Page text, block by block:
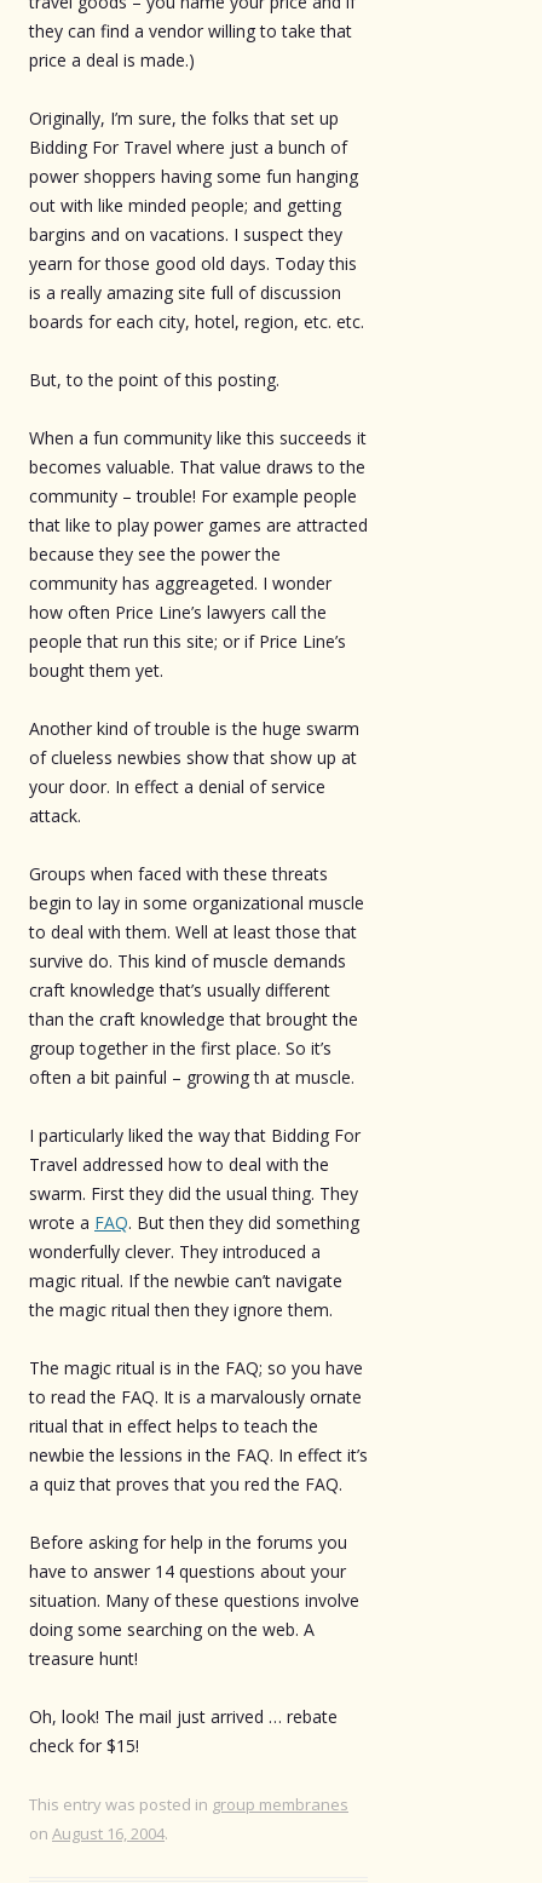
they can find a vendor willing to take that
price a deal is made.)
Originally, I’m sure, the folks that set up
Bidding For Travel where just a bunch of
power shoppers having some fun hanging
out with like minded people; and getting
bargins and on vacations. I suspect they
yearn for those good old days. Today this
is a really amazing site full of discussion
boards for each city, hotel, region, etc. etc.
But, to the point of this posting.
When a fun community like this succeeds it
becomes valuable. That value draws to the
community – trouble! For example people
that like to play power games are attracted
because they see the power the
community has aggreageted. I wonder
how often Price Line’s lawyers call the
people that run this site; or if Price Line’s
bought them yet.
Another kind of trouble is the huge swarm
of clueless newbies show that show up at
your door. In effect a denial of service
attack.
Groups when faced with these threats
begin to lay in some organizational muscle
to deal with them. Well at least those that
survive do. This kind of muscle demands
craft knowledge that’s usually different
than the craft knowledge that brought the
group together in the first place. So it’s
often a bit painful – growing th at muscle.
I particularly liked the way that Bidding For
Travel addressed how to deal with the
swarm. First they did the usual thing. They
wrote a FAQ. But then they did something
wonderfully clever. They introduced a
magic ritual. If the newbie can’t navigate
the magic ritual then they ignore them.
The magic ritual is in the FAQ; so you have
to read the FAQ. It is a marvalously ornate
ritual that in effect helps to teach the
newbie the lessions in the FAQ. In effect it’s
a quiz that proves that you red the FAQ.
Before asking for help in the forums you
have to answer 14 questions about your
situation. Many of these questions involve
doing some searching on the web. A
treasure hunt!
Oh, look! The mail just arrived … rebate
check for $15!
This entry was posted in group membranes
on August 16, 2004.